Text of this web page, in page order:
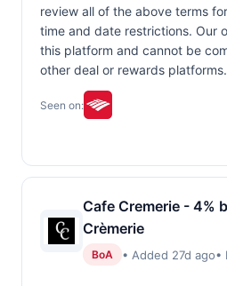
review all of the above terms
time and date restrictions. Our
this platform and cannot be
other deal or rewards platforms.
Seen on:
Cafe Cremerie - 4%
Crèmerie
BoA • Added 27d ago•